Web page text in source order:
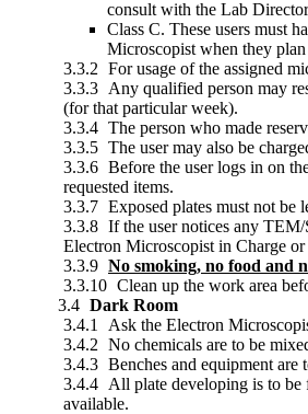
consult with the Lab
Class C. These users must
Microscopist when they
For usage of the assigned
Any qualified person may
(for that particular week).
The person who made
The user may also be
Before the user logs in on
requested items.
Exposed plates must not be
If the user notices any
Electron Microscopist in Charge
No smoking, no food and
Clean up the work area
Dark Room
Ask the Electron
No chemicals are to be
Benches and equipment
All plate developing is to be
available.